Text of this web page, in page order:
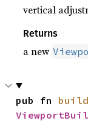
vertical
Returns
a new
pub fn